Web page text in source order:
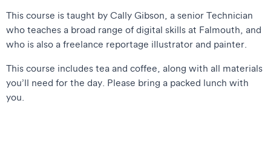
This course is taught by Cally Gibson, a senior Technician
who teaches a broad range of digital skills at Falmouth, and
who is also a freelance reportage illustrator and painter.
This course includes tea and coffee, along with all materials
you’ll need for the day. Please bring a packed lunch with
you.